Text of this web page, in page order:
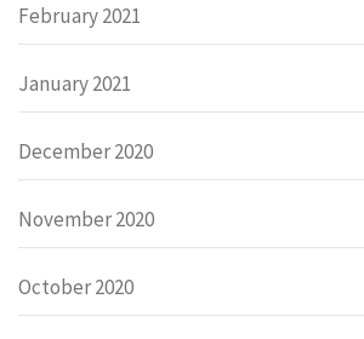
February 2021
January 2021
December 2020
November 2020
October 2020